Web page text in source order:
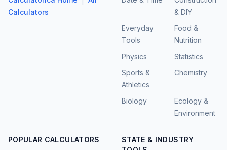
Calculators
& DIY
Everyday
Tools
Food &
Nutrition
Physics
Statistics
Sports &
Athletics
Chemistry
Biology
Ecology &
Environment
POPULAR CALCULATORS
STATE & INDUSTRY